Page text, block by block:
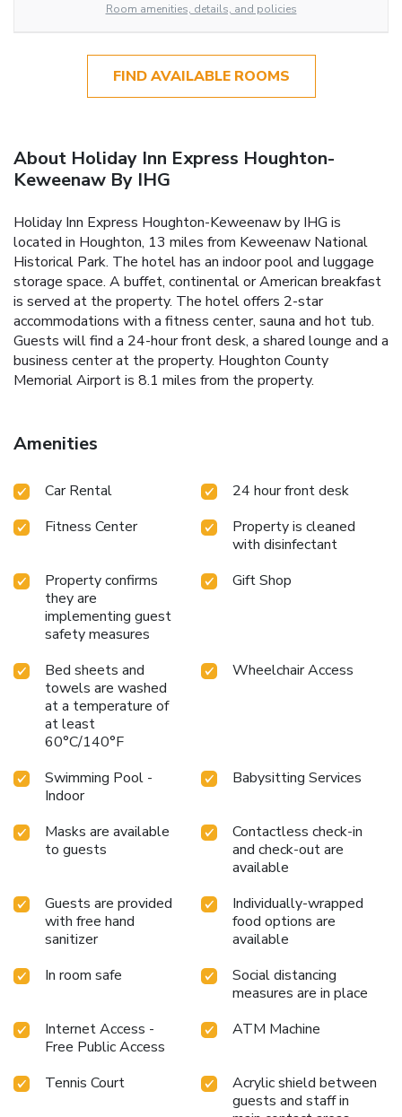
Room amenities, details, and policies
FIND AVAILABLE ROOMS
About Holiday Inn Express Houghton-
Keweenaw By IHG
Holiday Inn Express Houghton-Keweenaw by IHG is
located in Houghton, 13 miles from Keweenaw National
Historical Park. The hotel has an indoor pool and luggage
storage space. A buffet, continental or American breakfast
is served at the property. The hotel offers 2-star
accommodations with a fitness center, sauna and hot tub.
Guests will find a 24-hour front desk, a shared lounge and a
business center at the property. Houghton County
Memorial Airport is 8.1 miles from the property.
Amenities
Car Rental
24 hour front desk
Fitness Center
Property is cleaned
with disinfectant
Property confirms
they are
implementing guest
safety measures
Gift Shop
Bed sheets and
towels are washed
at a temperature of
at least
60°C/140°F
Wheelchair Access
Swimming Pool -
Indoor
Babysitting Services
Masks are available
to guests
Contactless check-in
and check-out are
available
Guests are provided
with free hand
sanitizer
Individually-wrapped
food options are
available
In room safe
Social distancing
measures are in place
Internet Access -
Free Public Access
ATM Machine
Tennis Court
Acrylic shield between
guests and staff in